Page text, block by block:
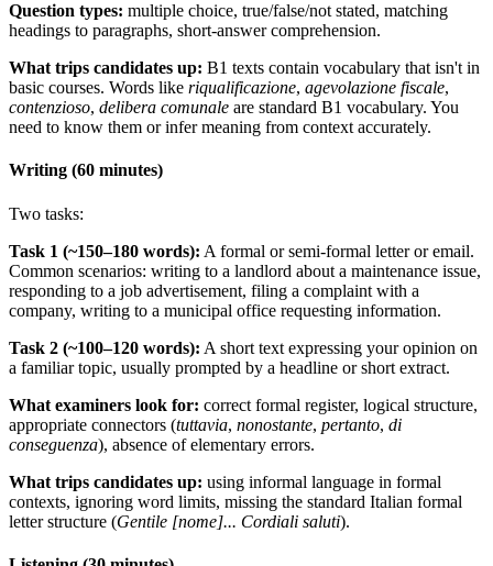
Question types: multiple choice, true/false/not stated, matching
headings to paragraphs, short-answer comprehension.
What trips candidates up: B1 texts contain vocabulary that isn't in
basic courses. Words like riqualificazione, agevolazione fiscale,
contenzioso, delibera comunale are standard B1 vocabulary. You
need to know them or infer meaning from context accurately.
Writing (60 minutes)
Two tasks:
Task 1 (~150–180 words): A formal or semi-formal letter or email.
Common scenarios: writing to a landlord about a maintenance issue,
responding to a job advertisement, filing a complaint with a
company, writing to a municipal office requesting information.
Task 2 (~100–120 words): A short text expressing your opinion on
a familiar topic, usually prompted by a headline or short extract.
What examiners look for: correct formal register, logical structure,
appropriate connectors (tuttavia, nonostante, pertanto, di
conseguenza), absence of elementary errors.
What trips candidates up: using informal language in formal
contexts, ignoring word limits, missing the standard Italian formal
letter structure (Gentile [nome]... Cordiali saluti).